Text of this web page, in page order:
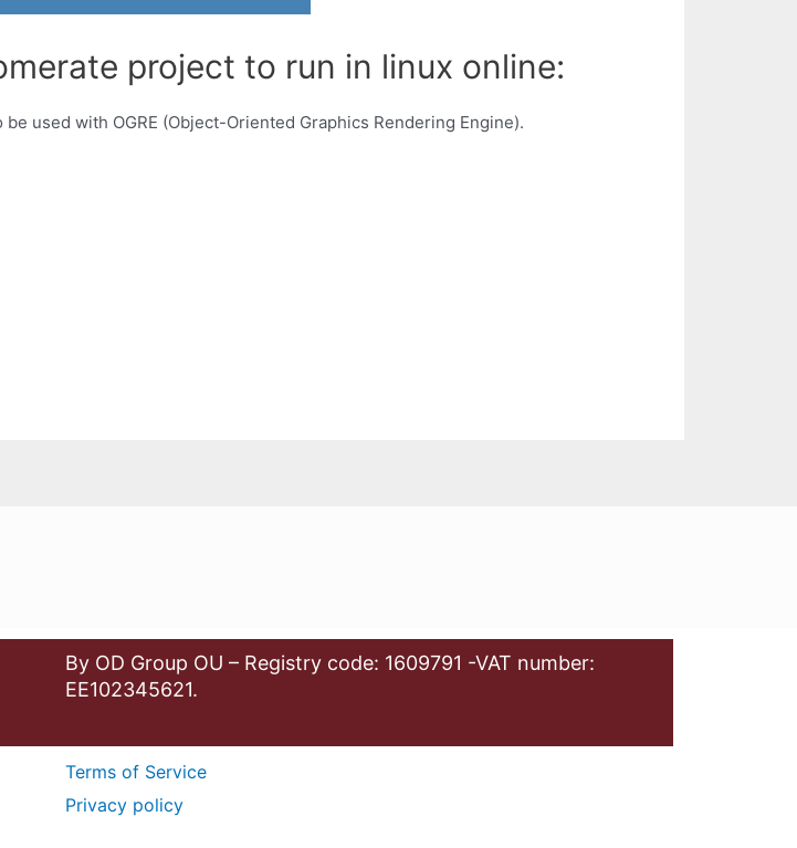
project to run in linux online:
used with OGRE (Object-Oriented Graphics Rendering Engine).
By OD Group OU – Registry code: 1609791 -VAT number:
EE102345621.
Terms of Service
Privacy policy